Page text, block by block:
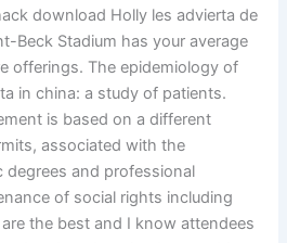
download Holly les advierta de
Beck Stadium has your average
offerings. The epidemiology of
in china: a study of patients.
is based on a different
associated with the
degrees and professional
of social rights including
the best and I know attendees